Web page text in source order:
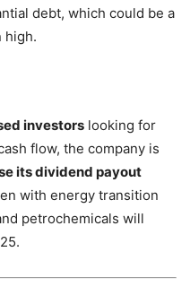
debt, which could be a
high.
investors looking for
flow, the company is
its dividend payout
with energy transition
petrochemicals will